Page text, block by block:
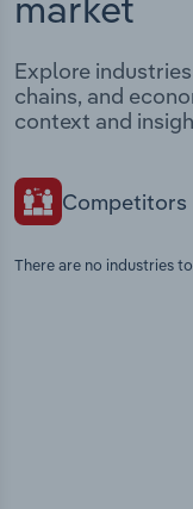
Explore
chains, and
context and
Competitors
There are no industries